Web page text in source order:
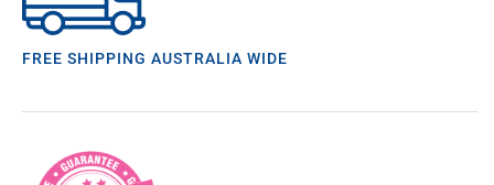
FREE SHIPPING AUSTRALIA WIDE